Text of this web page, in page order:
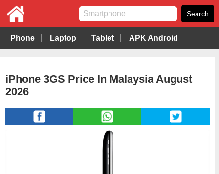
Phone Laptop Tablet APK Android
iPhone 3GS Price In Malaysia August
2026